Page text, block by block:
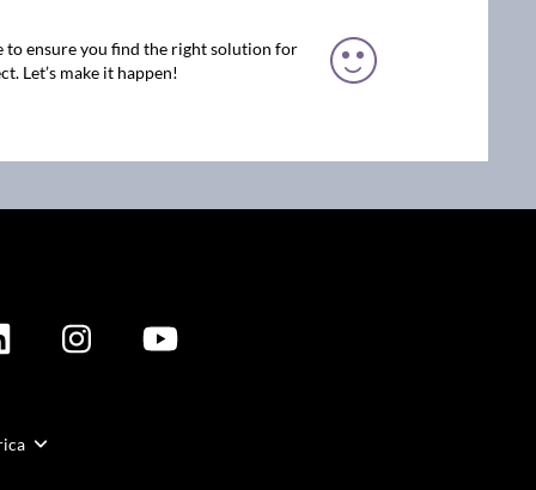
to ensure you find the right solution for
Let’s make it happen!